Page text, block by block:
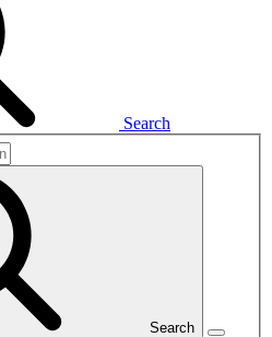
Search
Search